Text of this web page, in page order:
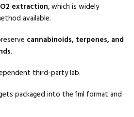
extraction, which is widely
available.
cannabinoids, terpenes, and
.
third-party lab.
packaged into the 1ml format and